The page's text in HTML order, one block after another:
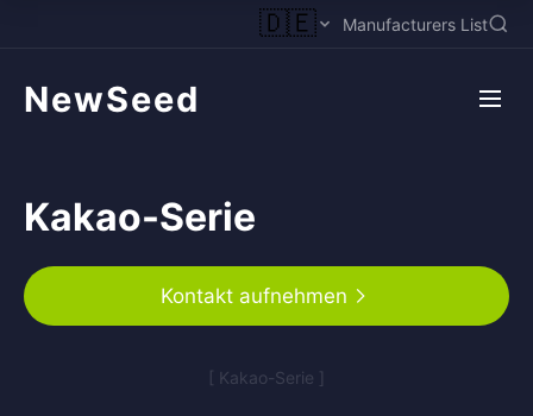
🇩🇪 Manufacturers List
NewSeed
Kakao-Serie
Kontakt aufnehmen
[ Kakao-Serie ]